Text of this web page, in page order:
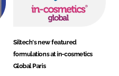
Siltech's new featured
formulations at in-cosmetics
Global Paris